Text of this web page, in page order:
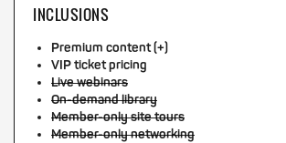
INCLUSIONS
Premium content (+)
VIP ticket pricing
Live webinars
On-demand library
Member-only site tours
Member-only networking